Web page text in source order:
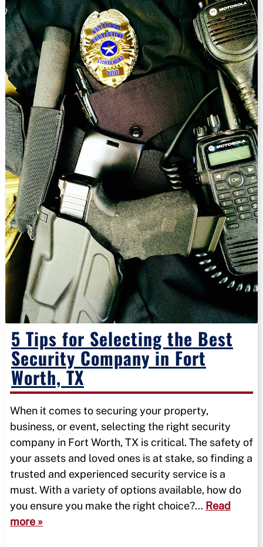
5 Tips for Selecting the Best
Security Company in Fort
Worth, TX
When it comes to securing your property,
business, or event, selecting the right security
company in Fort Worth, TX is critical. The safety of
your assets and loved ones is at stake, so finding a
trusted and experienced security service is a
must. With a variety of options available, how do
you ensure you make the right choice?… Read
more »